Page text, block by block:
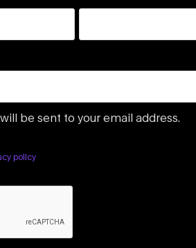
be sent to your email address.
policy